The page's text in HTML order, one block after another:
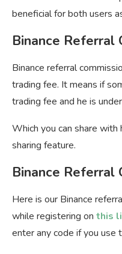
beneficial for both users
Binance Referral
Binance referral
trading fee. It means if
trading fee and he is
Which you can share with
sharing feature.
Binance Referral
Here is our Binance
while registering on this
enter any code if you use